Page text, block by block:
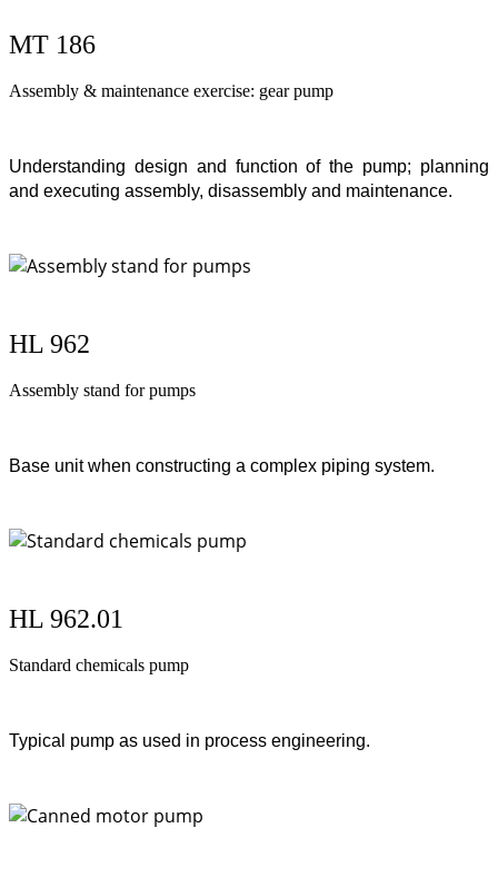
MT 186
Assembly & maintenance exercise: gear pump
Understanding design and function of the pump; planning
and executing assembly, disassembly and maintenance.
HL 962
Assembly stand for pumps
Base unit when constructing a complex piping system.
HL 962.01
Standard chemicals pump
Typical pump as used in process engineering.